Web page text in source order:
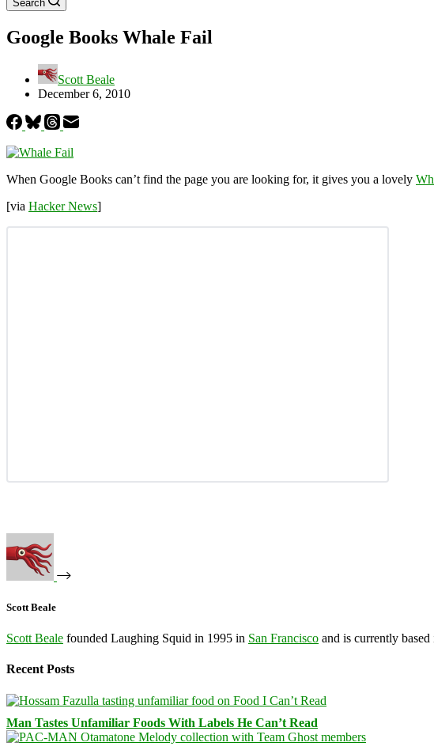
Search
Google Books Whale Fail
Scott Beale
December 6, 2010
When Google Books can’t find the page you are looking for, it gives you a lovely
[via Hacker News]
Scott Beale
Scott Beale founded Laughing Squid in 1995 in San Francisco and is currently based
Recent Posts
Man Tastes Unfamiliar Foods With Labels He Can’t Read